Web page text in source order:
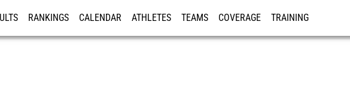
RANKINGS CALENDAR ATHLETES TEAMS COVERAGE TRAINING